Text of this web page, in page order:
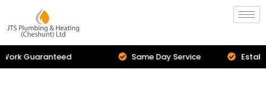
Same Day Service Established in 2009